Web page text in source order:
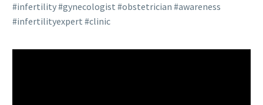
#infertility #gynecologist #obstetrician #awareness
#infertilityexpert #clinic